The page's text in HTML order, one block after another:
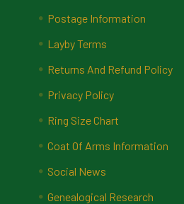
Postage Information
Layby Terms
Returns And Refund Policy
Privacy Policy
Ring Size Chart
Coat Of Arms Information
Social News
Genealogical Research